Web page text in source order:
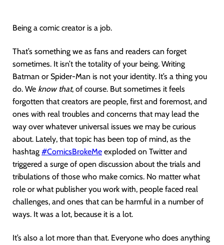
Being a comic creator is a job.
That’s something we as fans and readers can forget
sometimes. It isn’t the totality of your being. Writing
Batman or Spider-Man is not your identity. It’s a thing you
do. We know that, of course. But sometimes it feels
forgotten that creators are people, first and foremost, and
ones with real troubles and concerns that may lead the
way over whatever universal issues we may be curious
about. Lately, that topic has been top of mind, as the
hashtag #ComicsBrokeMe exploded on Twitter and
triggered a surge of open discussion about the trials and
tribulations of those who make comics. No matter what
role or what publisher you work with, people faced real
challenges, and ones that can be harmful in a number of
ways. It was a lot, because it is a lot.
It’s also a lot more than that. Everyone who does anything